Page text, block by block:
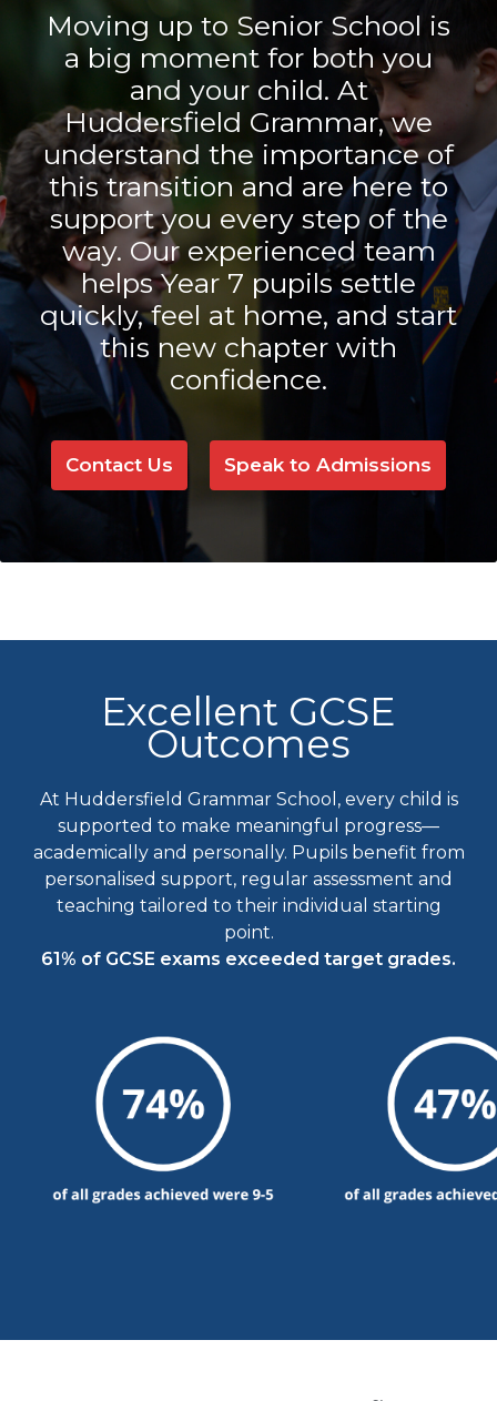
Moving up to Senior School is
a big moment for both you
and your child. At
Huddersfield Grammar, we
understand the importance of
this transition and are here to
support you every step of the
way. Our experienced team
helps Year 7 pupils settle
quickly, feel at home, and start
this new chapter with
confidence.
Contact Us Speak to Admissions
Excellent GCSE
Outcomes
At Huddersfield Grammar School, every child is
supported to make meaningful progress—
academically and personally. Pupils benefit from
personalised support, regular assessment and
teaching tailored to their individual starting
point.
61% of GCSE exams exceeded target grades.